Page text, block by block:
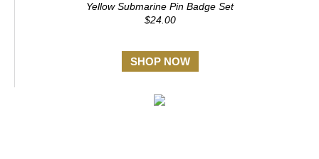
Yellow Submarine Pin Badge Set
$24.00
SHOP NOW